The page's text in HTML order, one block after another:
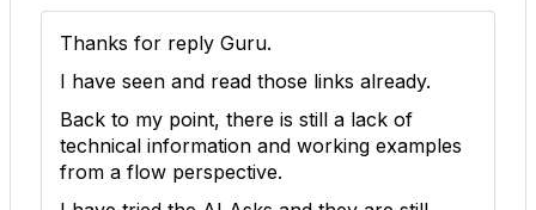
Thanks for reply Guru.
I have seen and read those links already.
Back to my point, there is still a lack of
technical information and working examples
from a flow perspective.